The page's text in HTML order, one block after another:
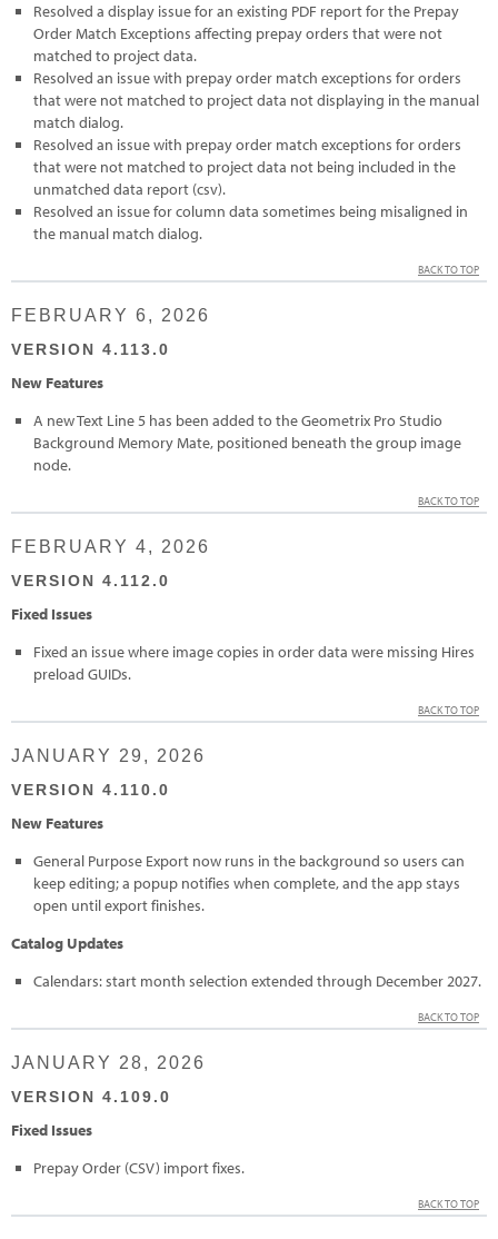
Resolved a display issue for an existing PDF report for the Prepay
Order Match Exceptions affecting prepay orders that were not
matched to project data.
Resolved an issue with prepay order match exceptions for orders
that were not matched to project data not displaying in the manual
match dialog.
Resolved an issue with prepay order match exceptions for orders
that were not matched to project data not being included in the
unmatched data report (csv).
Resolved an issue for column data sometimes being misaligned in
the manual match dialog.
BACK TO TOP
FEBRUARY 6, 2026
VERSION 4.113.0
New Features
A new Text Line 5 has been added to the Geometrix Pro Studio
Background Memory Mate, positioned beneath the group image
node.
BACK TO TOP
FEBRUARY 4, 2026
VERSION 4.112.0
Fixed Issues
Fixed an issue where image copies in order data were missing Hires
preload GUIDs.
BACK TO TOP
JANUARY 29, 2026
VERSION 4.110.0
New Features
General Purpose Export now runs in the background so users can
keep editing; a popup notifies when complete, and the app stays
open until export finishes.
Catalog Updates
Calendars: start month selection extended through December 2027.
BACK TO TOP
JANUARY 28, 2026
VERSION 4.109.0
Fixed Issues
Prepay Order (CSV) import fixes.
BACK TO TOP